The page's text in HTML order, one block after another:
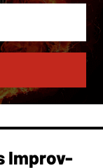
Improv-